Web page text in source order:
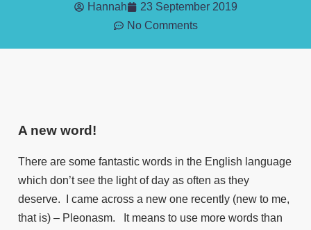
Hannah
23 September 2019
No Comments
A new word!
There are some fantastic words in the English language
which don’t see the light of day as often as they
deserve. I came across a new one recently (new to me,
that is) – Pleonasm. It means to use more words than